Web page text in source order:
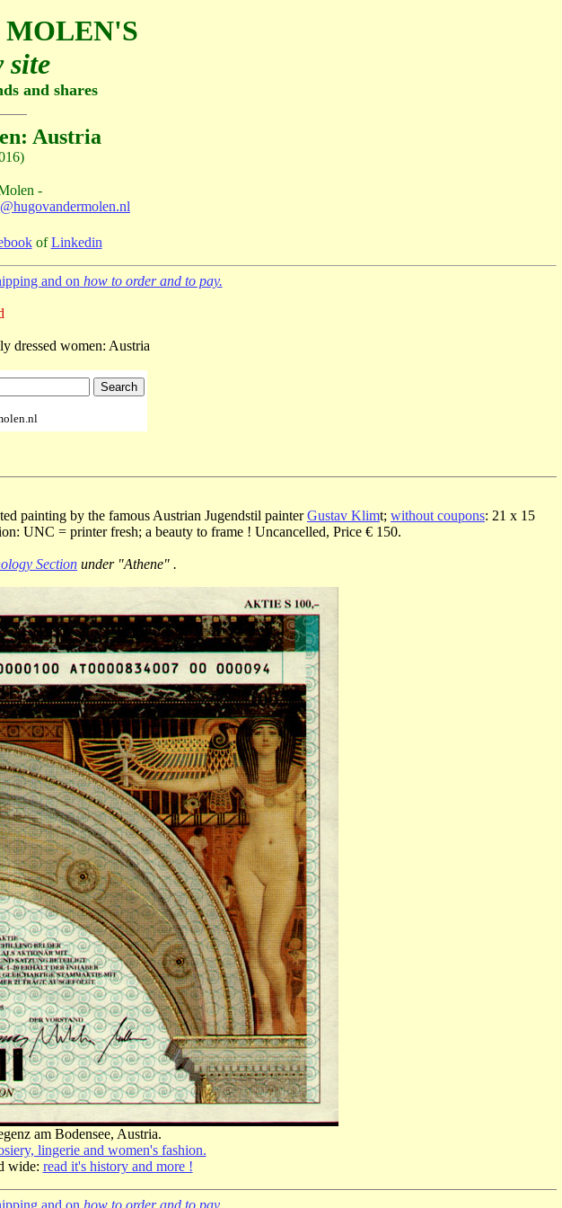
MOLEN'S
site
and shares
Austria
-
ofLinkedin
and on how to order and to pay.
dressed women: Austria
painting by the famous Austrian Jugendstil painterGustav Klimt; without coupons: 21 x 15
UNC = printer fresh; a beauty to frame ! Uncancelled, Price € 150.
Section under "Athene" .
am Bodensee, Austria.
lingerie and women's fashion.
wide: read it's history and more !
and on how to order and to pay.